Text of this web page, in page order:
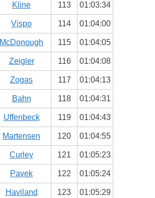
Kline 113 01:03:34
Vispo 114 01:04:00
McDonough 115 01:04:05
Zeigler 116 01:04:08
Zogas 117 01:04:13
Bahn 118 01:04:31
Uffenbeck 119 01:04:43
Martensen 120 01:04:55
Curley 121 01:05:23
Pavek 122 01:05:24
Haviland 123 01:05:29